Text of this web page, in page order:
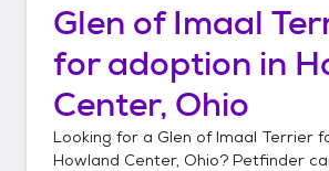
Glen of Imaal
for adoption in
Center, Ohio
Looking for a Glen of Imaal Terrier
Howland Center, Ohio? Petfinder